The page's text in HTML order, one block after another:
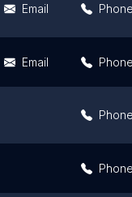
Email Phone
Email Phone
Phone
Phone